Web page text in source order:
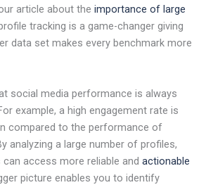
article about the importance of large
tracking is a game-changer giving
data set makes every benchmark more
social media performance is always
example, a high engagement rate is
compared to the performance of
analyzing a large number of profiles,
access more reliable and actionable
picture enables you to identify